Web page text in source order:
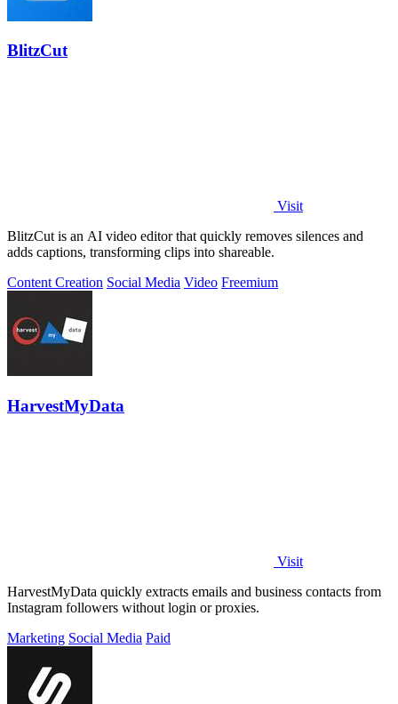
BlitzCut
Visit
BlitzCut is an AI video editor that quickly removes silences and
adds captions, transforming clips into shareable.
Content Creation Social Media Video Freemium
HarvestMyData
Visit
HarvestMyData quickly extracts emails and business contacts from
Instagram followers without login or proxies.
Marketing Social Media Paid